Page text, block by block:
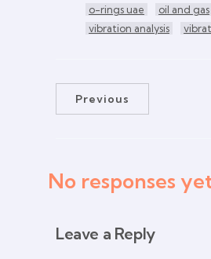
o-rings uae
oil and gas
vibration analysis
Previous
No responses
Leave a Reply